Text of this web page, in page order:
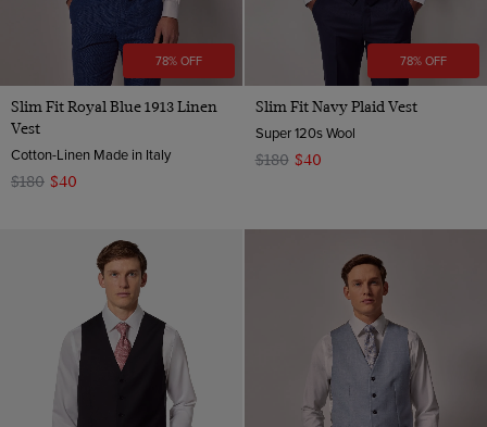
78% OFF
Slim Fit Royal Blue 1913 Linen
Vest
Cotton-Linen Made in Italy
$180 $40
78% OFF
Slim Fit Navy Plaid Vest
Super 120s Wool
$180 $40